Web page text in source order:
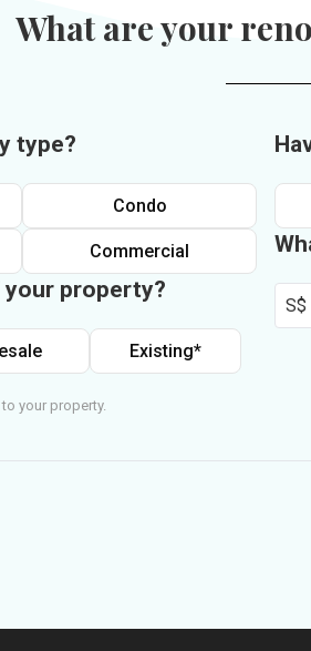
What are your
type?
Condo
Commercial
property?
Existing*
your property.
S$